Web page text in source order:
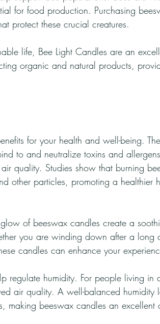
for food production. Purchasing
protect these crucial creatures.
life, Bee Light Candles are an
organic and natural products,
for your health and well-being.
to and neutralize toxins and
quality. Studies show that burning
other particles, promoting a healthier
of beeswax candles create a
you are winding down after a long
candles can enhance your
regulate humidity. For people living in
air quality. A well-balanced humidity
making beeswax candles an excellent